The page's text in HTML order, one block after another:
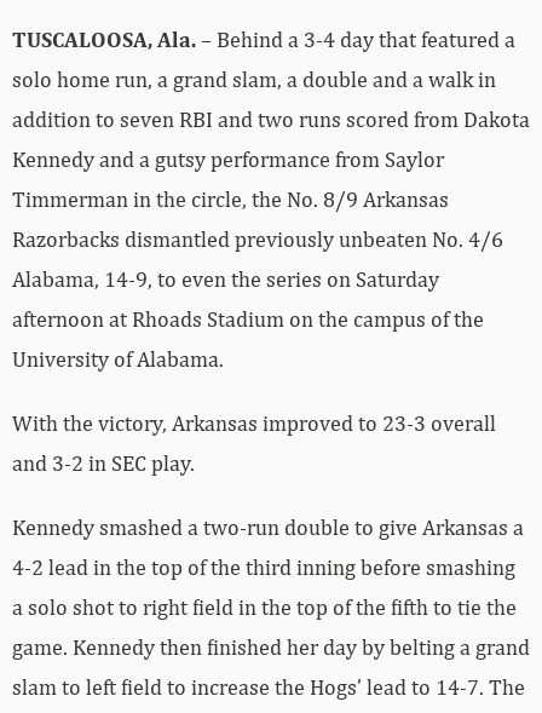
TUSCALOOSA, Ala.– Behind a 3-4 day that featured a
solo home run, a grand slam, a double and a walk in
addition to seven RBI and two runs scored from Dakota
Kennedy and a gutsy performance from Saylor
Timmerman in the circle, the No. 8/9 Arkansas
Razorbacks dismantled previously unbeaten No. 4/6
Alabama, 14-9, to even the series on Saturday
afternoon at Rhoads Stadium on the campus of the
University of Alabama.
With the victory, Arkansas improved to 23-3 overall
and 3-2 in SEC play.
Kennedy smashed a two-run double to give Arkansas a
4-2 lead in the top of the third inning before smashing
a solo shot to right field in the top of the fifth to tie the
game. Kennedy then finished her day by belting a grand
slam to left field to increase the Hogs’ lead to 14-7. The